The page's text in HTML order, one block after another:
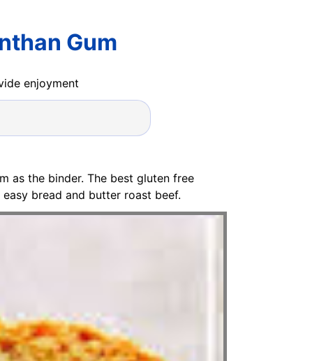
Gum
enjoyment
as the binder. The best gluten free
bread and butter roast beef.